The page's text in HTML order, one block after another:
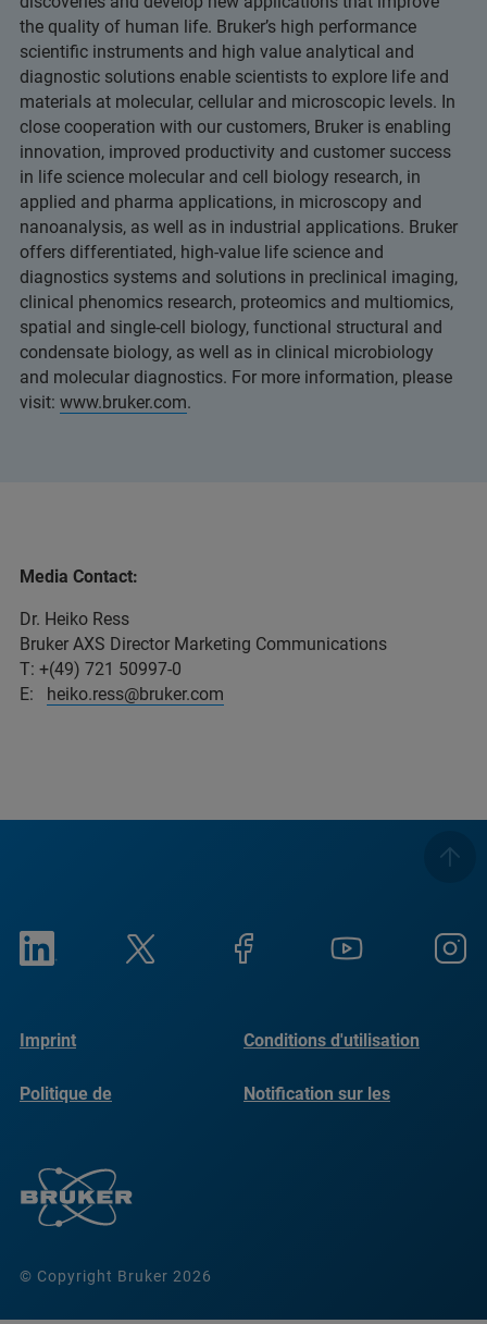
the quality of human life. Bruker’s high performance
scientific instruments and high value analytical and
diagnostic solutions enable scientists to explore life and
materials at molecular, cellular and microscopic levels. In
close cooperation with our customers, Bruker is enabling
innovation, improved productivity and customer success
in life science molecular and cell biology research, in
applied and pharma applications, in microscopy and
nanoanalysis, as well as in industrial applications. Bruker
offers differentiated, high-value life science and
diagnostics systems and solutions in preclinical imaging,
clinical phenomics research, proteomics and multiomics,
spatial and single-cell biology, functional structural and
condensate biology, as well as in clinical microbiology
and molecular diagnostics. For more information, please
visit: www.bruker.com.
Media Contact:
Dr. Heiko Ress
Bruker AXS Director Marketing Communications
T: +(49) 721 50997-0
E: heiko.ress@bruker.com
© Copyright Bruker 2026
Imprint Conditions d'utilisation
Politique de
Notification sur les